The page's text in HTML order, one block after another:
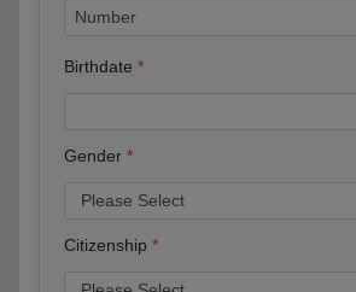
Birthdate
Gender
Citizenship